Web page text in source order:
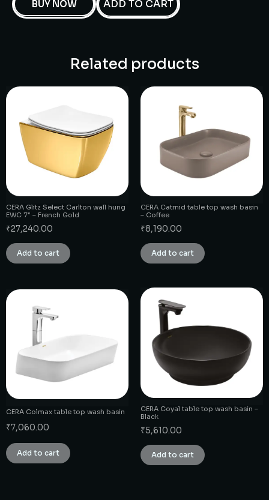
BUY NOW ADD TO CART
Related products
CERA Glitz Select Carlton wall hung
EWC 7″ – French Gold
₹27,240.00
Add to cart
CERA Catmid table top wash basin
– Coffee
₹8,190.00
Add to cart
CERA Colmax table top wash basin
₹7,060.00
Add to cart
CERA Coyal table top wash basin –
Black
₹5,610.00
Add to cart